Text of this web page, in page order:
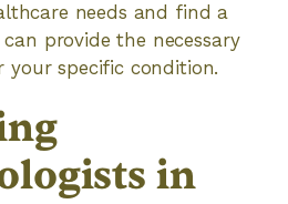
needs and find a
provide the necessary
specific condition.
in